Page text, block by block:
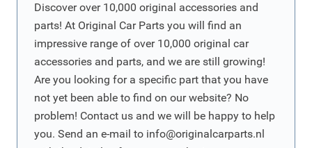
Discover over 10,000 original accessories and
parts! At Original Car Parts you will find an
impressive range of over 10,000 original car
accessories and parts, and we are still growing!
Are you looking for a specific part that you have
not yet been able to find on our website? No
problem! Contact us and we will be happy to help
you. Send an e-mail to info@originalcarparts.nl